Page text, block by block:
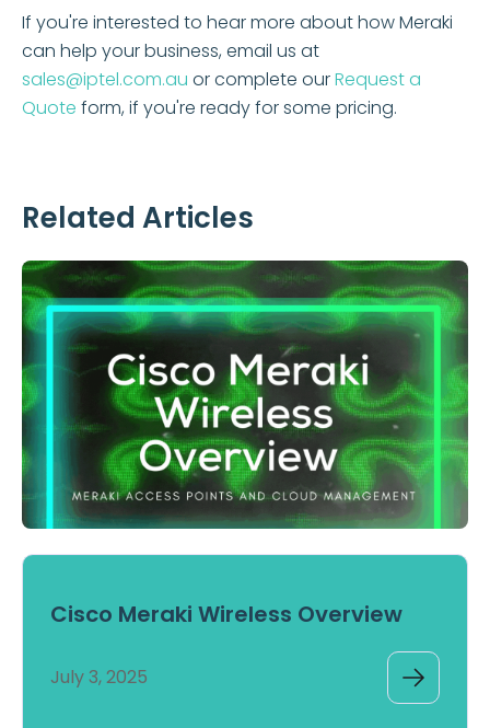
If you're interested to hear more about how Meraki
can help your business, email us at
sales@iptel.com.au or complete ourRequest a
Quote form, if you're ready for some pricing.
Related Articles
Cisco Meraki Wireless Overview
July 3, 2025